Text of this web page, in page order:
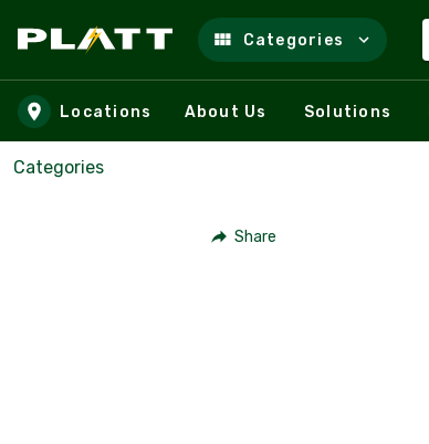
Skip to main content
Categories
Locations About Us Solutions
Categories
Share